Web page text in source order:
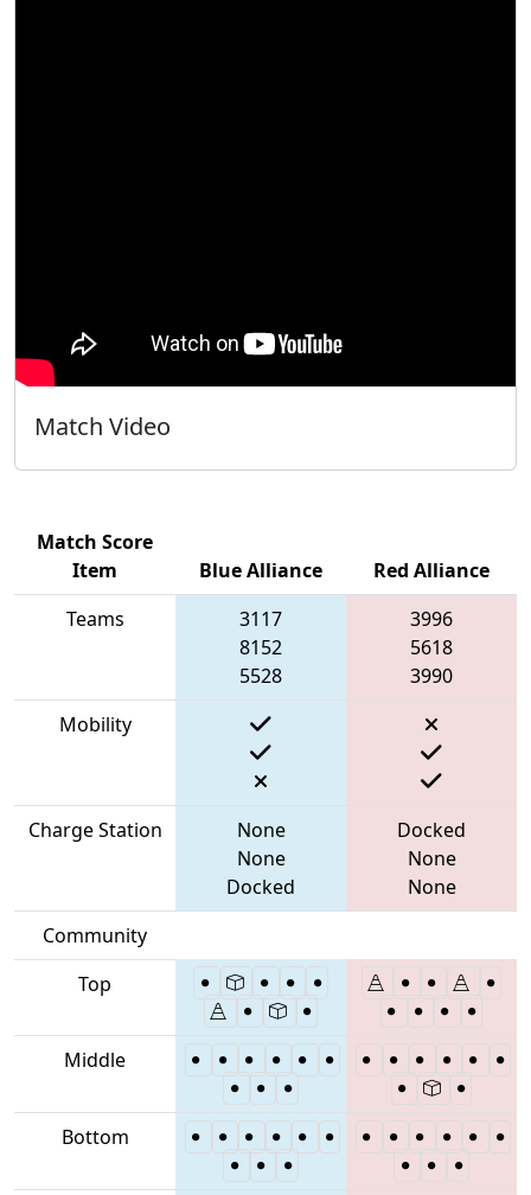
Match Video
Match Score
Item
Blue Alliance
Red Alliance
Teams
3117
8152
5528
3996
5618
3990
Mobility
Charge Station
None
None
Docked
Docked
None
None
Community
Top
Middle
Bottom